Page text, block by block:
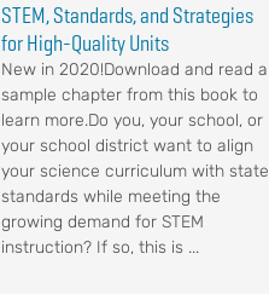
STEM, Standards, and Strategies
for High-Quality Units
New in 2020!Download and read a
sample chapter from this book to
learn more.Do you, your school, or
your school district want to align
your science curriculum with state
standards while meeting the
growing demand for STEM
instruction? If so, this is ...